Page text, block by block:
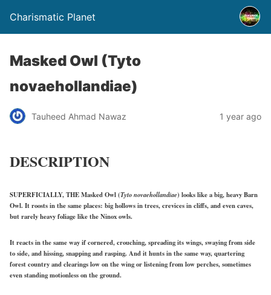
Charismatic Planet
Masked Owl (Tyto
novaehollandiae)
Tauheed Ahmad Nawaz 1 year ago
DESCRIPTION
SUPERFICIALLY, THE Masked Owl (Tyto novaehollandiae) looks like a big, heavy Barn
Owl. It roosts in the same places: big hollows in trees, crevices in cliffs, and even caves,
but rarely heavy foliage like the Ninox owls.
It reacts in the same way if cornered, crouching, spreading its wings, swaying from side
to side, and hissing, snapping and rasping. And it hunts in the same way, quartering
forest country and clearings low on the wing or listening from low perches, sometimes
even standing motionless on the ground.